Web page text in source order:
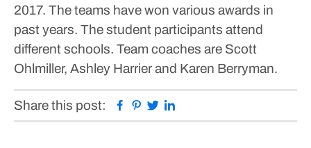
2017. The teams have won various awards in
past years. The student participants attend
different schools. Team coaches are Scott
Ohlmiller, Ashley Harrier and Karen Berryman.
Share this post: Facebook
Pinterest
Twitter